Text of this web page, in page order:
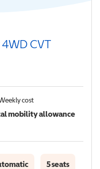
4WD CVT
cost
mobility allowance
5 seats